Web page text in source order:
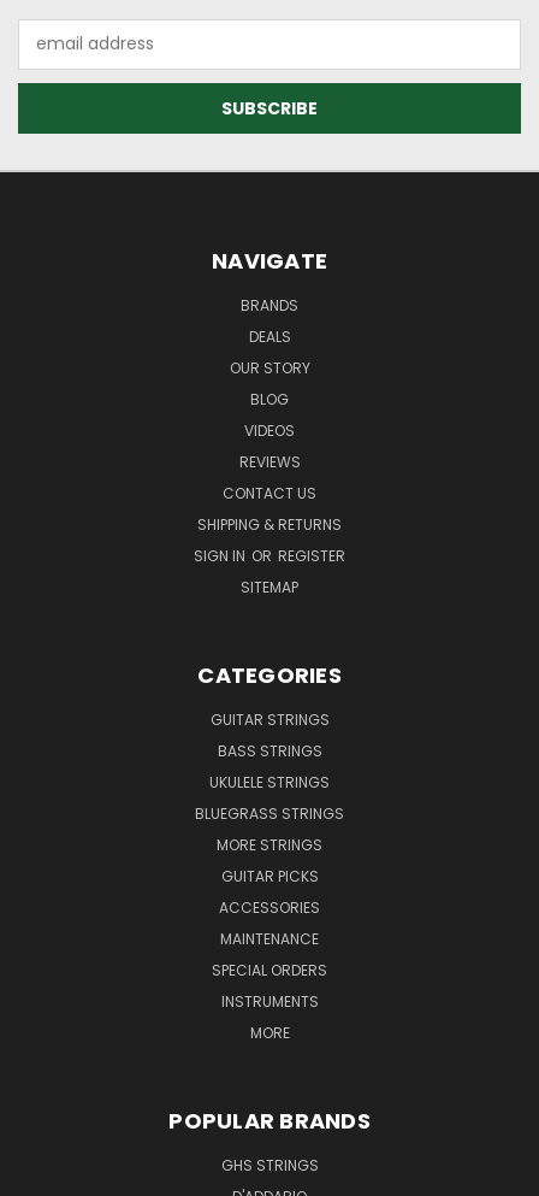
Address
NAVIGATE
BRANDS
DEALS
OUR STORY
BLOG
VIDEOS
REVIEWS
CONTACT US
SHIPPING & RETURNS
SIGN IN OR REGISTER
SITEMAP
CATEGORIES
GUITAR STRINGS
BASS STRINGS
UKULELE STRINGS
BLUEGRASS STRINGS
MORE STRINGS
GUITAR PICKS
ACCESSORIES
MAINTENANCE
SPECIAL ORDERS
INSTRUMENTS
MORE
POPULAR BRANDS
GHS STRINGS